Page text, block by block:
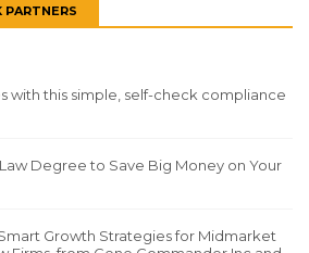
with this simple, self-check compliance
Degree to Save Big Money on Your
Growth Strategies for Midmarket